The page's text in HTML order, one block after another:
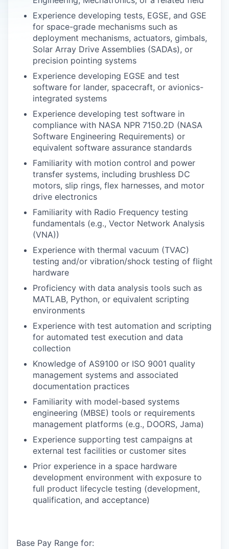
Experience developing tests, EGSE, and GSE
for space-grade mechanisms such as
deployment mechanisms, actuators, gimbals,
Solar Array Drive Assemblies (SADAs), or
precision pointing systems
Experience developing EGSE and test
software for lander, spacecraft, or avionics-
integrated systems
Experience developing test software in
compliance with NASA NPR 7150.2D (NASA
Software Engineering Requirements) or
equivalent software assurance standards
Familiarity with motion control and power
transfer systems, including brushless DC
motors, slip rings, flex harnesses, and motor
drive electronics
Familiarity with Radio Frequency testing
fundamentals (e.g., Vector Network Analysis
(VNA))
Experience with thermal vacuum (TVAC)
testing and/or vibration/shock testing of flight
hardware
Proficiency with data analysis tools such as
MATLAB, Python, or equivalent scripting
environments
Experience with test automation and scripting
for automated test execution and data
collection
Knowledge of AS9100 or ISO 9001 quality
management systems and associated
documentation practices
Familiarity with model-based systems
engineering (MBSE) tools or requirements
management platforms (e.g., DOORS, Jama)
Experience supporting test campaigns at
external test facilities or customer sites
Prior experience in a space hardware
development environment with exposure to
full product lifecycle testing (development,
qualification, and acceptance)
Base Pay Range for: